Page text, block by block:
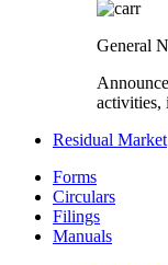
General
activities,
Residual Market
Forms
Circulars
Filings
Manuals